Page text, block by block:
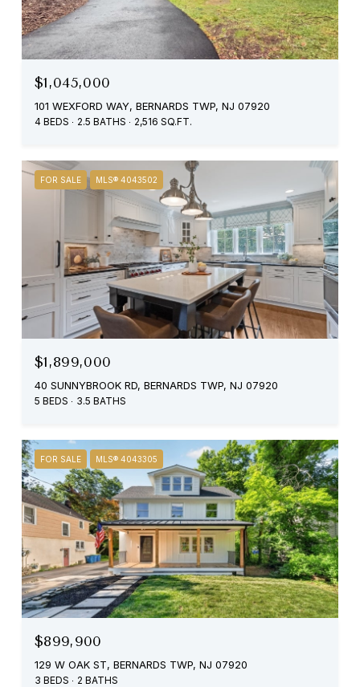
$1,045,000
101 WEXFORD WAY, BERNARDS TWP, NJ 07920
4 BEDS 2.5 BATHS 2,516 SQ.FT.
FOR SALE MLS® 4043502
$1,899,000
40 SUNNYBROOK RD, BERNARDS TWP, NJ 07920
5 BEDS 3.5 BATHS
FOR SALE MLS® 4043305
$899,900
129 W OAK ST, BERNARDS TWP, NJ 07920
3 BEDS 2 BATHS